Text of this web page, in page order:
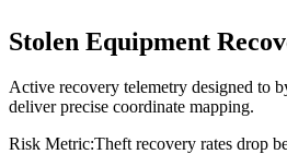
Stolen Equipment
Active recovery telemetry designed to
deliver precise coordinate mapping.
Risk Metric:Theft recovery rates drop